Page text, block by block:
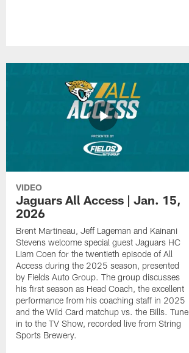
VIDEO
Jaguars All Access | Jan. 15,
2026
Brent Martineau, Jeff Lageman and Kainani
Stevens welcome special guest Jaguars HC
Liam Coen for the twentieth episode of All
Access during the 2025 season, presented
by Fields Auto Group. The group discusses
his first season as Head Coach, the excellent
performance from his coaching staff in 2025
and the Wild Card matchup vs. the Bills. Tune
in to the TV Show, recorded live from String
Sports Brewery.